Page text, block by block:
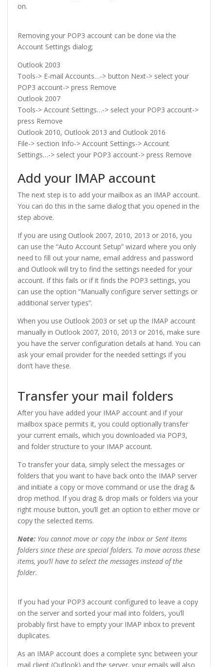
on.
Removing your POP3 account can be done via the
Account Settings dialog;
Outlook 2003
Tools-> E-mail Accounts…-> button Next-> select your
POP3 account-> press Remove
Outlook 2007
Tools-> Account Settings…-> select your POP3 account->
press Remove
Outlook 2010, Outlook 2013 and Outlook 2016
File-> section Info-> Account Settings-> Account
Settings…-> select your POP3 account-> press Remove
Add your IMAP account
The next step is to add your mailbox as an IMAP account.
You can do this in the same dialog that you opened in the
step above.
If you are using Outlook 2007, 2010, 2013 or 2016, you
can use the “Auto Account Setup” wizard where you only
need to fill out your name, email address and password
and Outlook will try to find the settings needed for your
account. If this fails or if it finds the POP3 settings, you
can use the option “Manually configure server settings or
additional server types”.
When you use Outlook 2003 or set up the IMAP account
manually in Outlook 2007, 2010, 2013 or 2016, make sure
you have the server configuration details at hand. You can
ask your email provider for the needed settings if you
don’t have these.
Transfer your mail folders
After you have added your IMAP account and if your
mailbox space permits it, you could optionally transfer
your current emails, which you downloaded via POP3,
and folder structure to your IMAP account.
To transfer your data, simply select the messages or
folders that you want to have back onto the IMAP server
and initiate a copy or move command or use the drag &
drop method. If you drag & drop mails or folders via your
right mouse button, you’ll get an option to either move or
copy the selected items.
Note: You cannot move or copy the Inbox or Sent Items
folders since these are special folders. To move across these
items, you’ll have to select the messages instead of the
folder.
If you had your POP3 account configured to leave a copy
on the server and sorted your mail into folders, you’ll
probably first have to empty your IMAP inbox to prevent
duplicates.
As an IMAP account does a complete sync between your
mail client (Outlook) and the server, your emails will also